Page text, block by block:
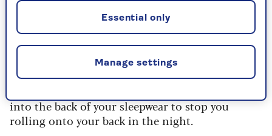
If you’re looking to lessen snoring – or limit the
need for a sleep divorce – the advice from Margo
is to sleep in a position other than your back. It’s
the position where the airway is more likely to
collapse, that leads to snoring.
into the back of your sleepwear to stop you
rolling onto your back in the night.
Manage settings
Essential only